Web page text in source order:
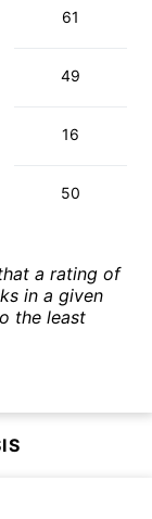
61
49
16
50
a rating of
in a given
the least